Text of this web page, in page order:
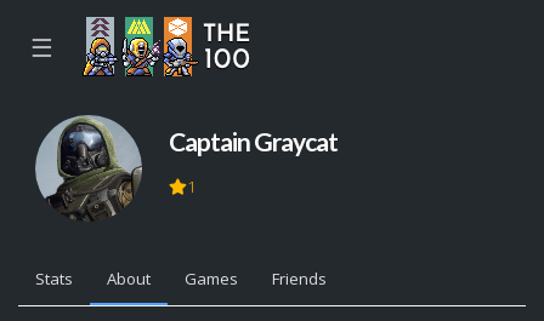
☰
Captain Graycat
1
Stats About Games Friends